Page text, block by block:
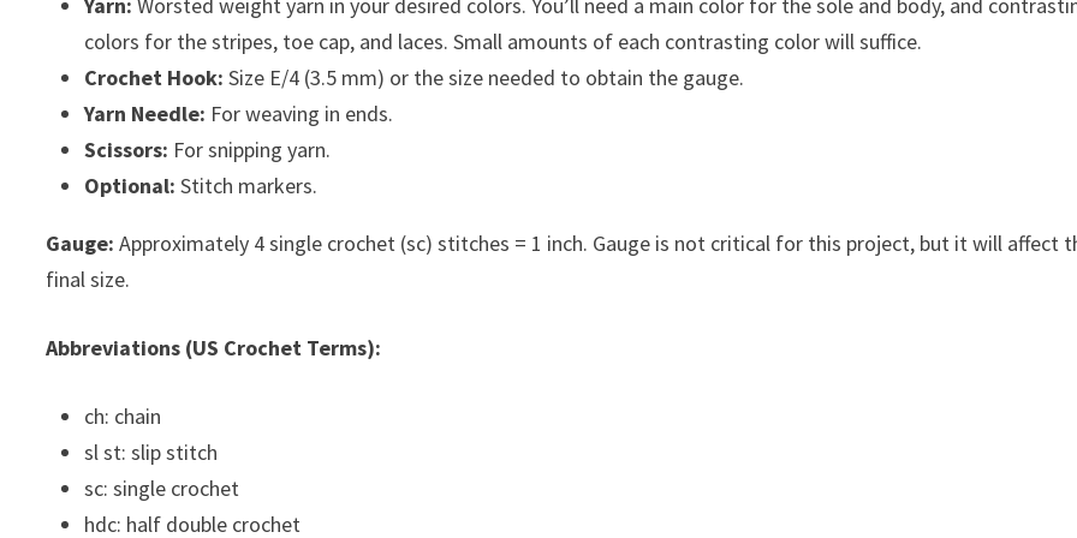
colors for the stripes, toe cap, and laces. Small amounts of each contrasting color will suffice.
Crochet Hook: Size E/4 (3.5 mm) or the size needed to obtain the gauge.
Yarn Needle: For weaving in ends.
Scissors: For snipping yarn.
Optional: Stitch markers.
Gauge: Approximately 4 single crochet (sc) stitches = 1 inch. Gauge is not critical for this project, but it will affect
final size.
Abbreviations (US Crochet Terms):
ch: chain
sl st: slip stitch
sc: single crochet
hdc: half double crochet